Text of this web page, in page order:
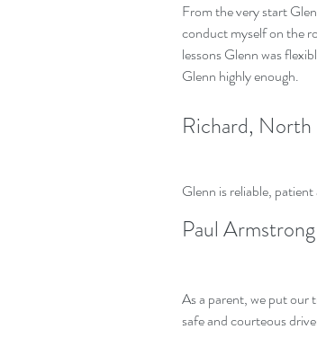
From the very start
conduct myself on the
lessons Glenn was
Glenn highly enough.
Richard, North
Glenn is reliable,
Paul Armstrong
As a parent, we put our
safe and courteous